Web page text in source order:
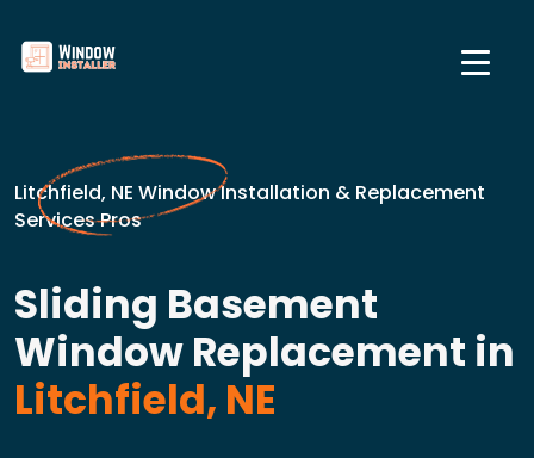
Litchfield, NE Window Installation & Replacement
Services Pros
Sliding Basement
Window Replacement in
Litchfield, NE